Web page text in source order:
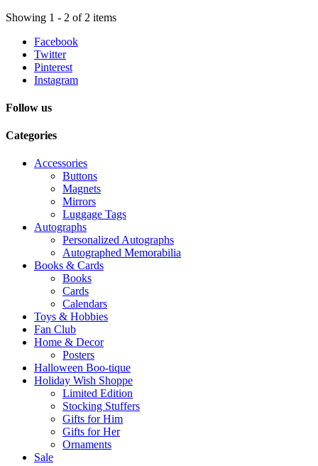
Showing 1 - 2 of 2 items
Facebook
Twitter
Pinterest
Instagram
Follow us
Categories
Accessories
Buttons
Magnets
Mirrors
Luggage Tags
Autographs
Personalized Autographs
Autographed Memorabilia
Books & Cards
Books
Cards
Calendars
Toys & Hobbies
Fan Club
Home & Decor
Posters
Halloween Boo-tique
Holiday Wish Shoppe
Limited Edition
Stocking Stuffers
Gifts for Him
Gifts for Her
Ornaments
Sale